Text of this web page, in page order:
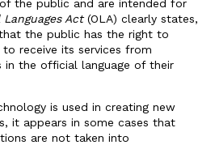
the public and are intended for
Act(OLA) clearly states,
the public has the right to
receive its services from
in the official language of their
is used in creating new
it appears in some cases that
are not taken into